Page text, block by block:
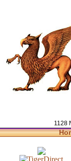
1128